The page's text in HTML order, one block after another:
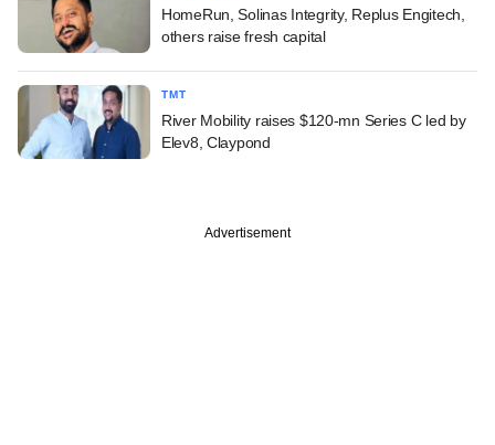
HomeRun, Solinas Integrity, Replus Engitech,
others raise fresh capital
TMT
River Mobility raises $120-mn Series C led by
Elev8, Claypond
Advertisement